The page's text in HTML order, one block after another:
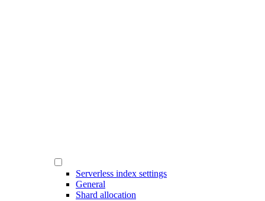
Serverless index settings
General
Shard allocation